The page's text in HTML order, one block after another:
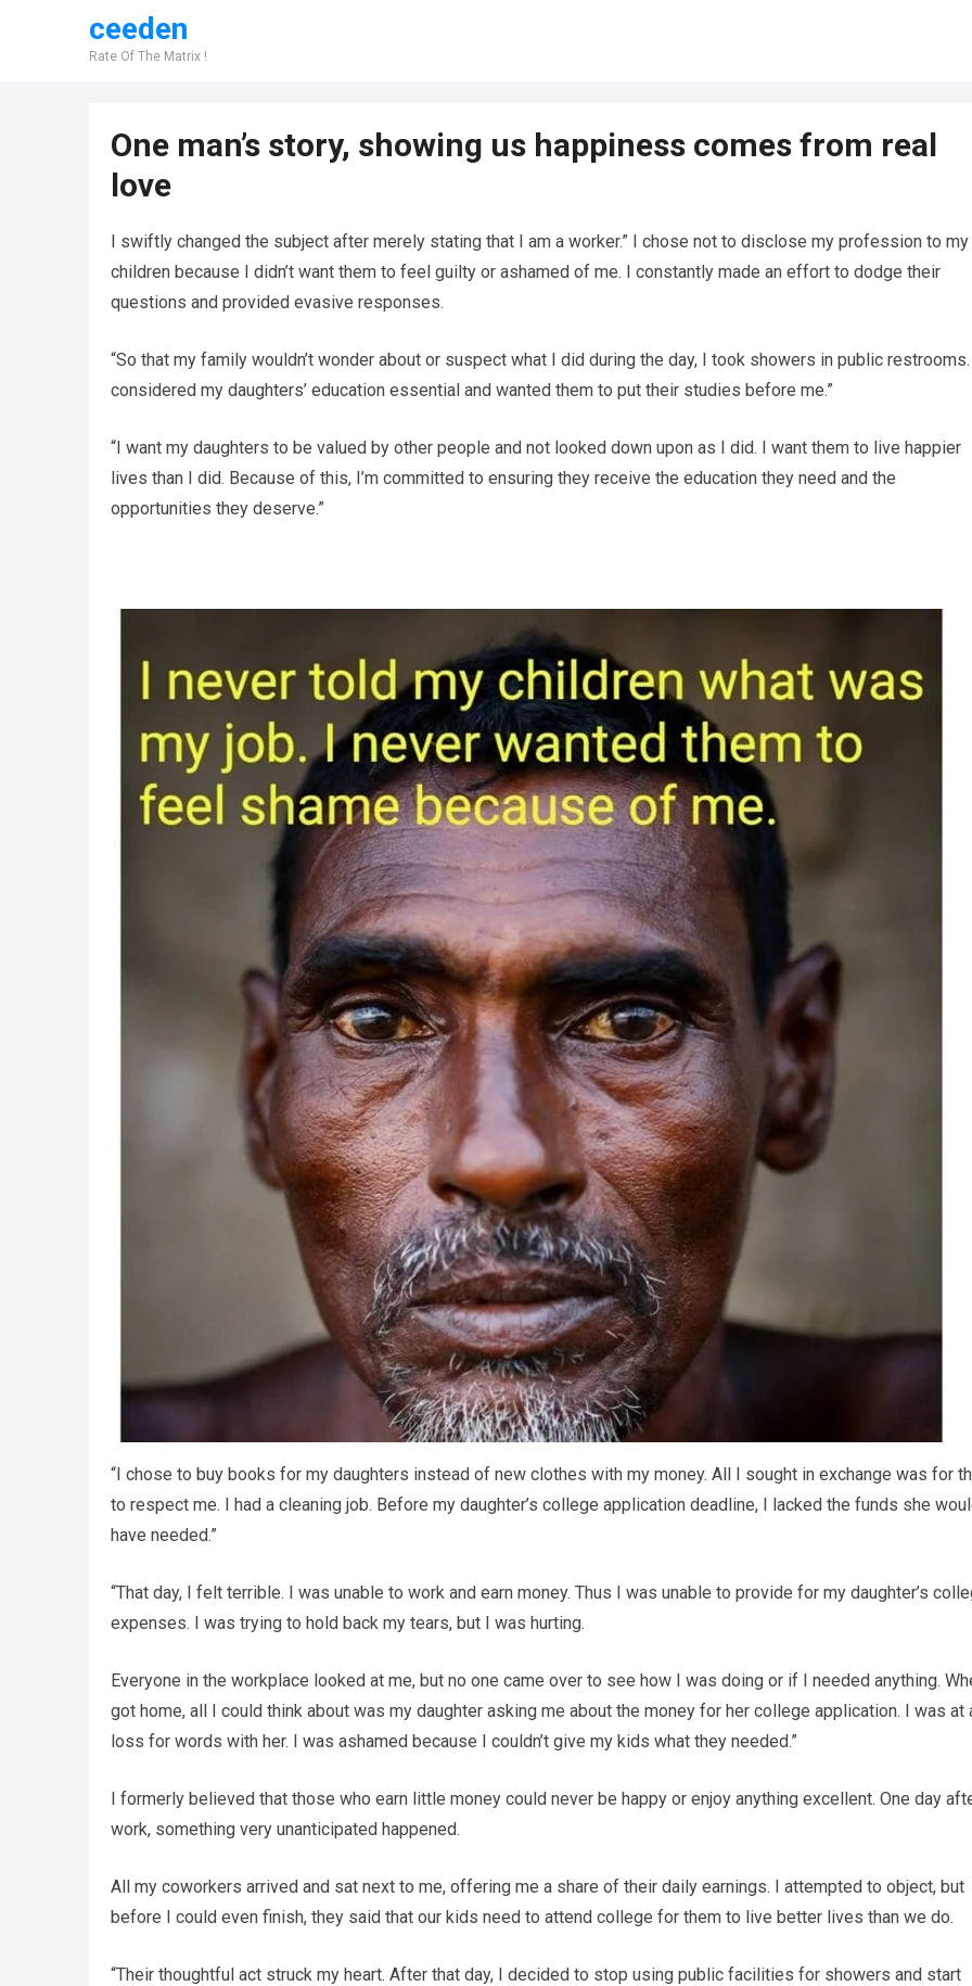
ceeden
Rate Of The Matrix !
One man’s story, showing us happiness comes from real
love
I swiftly changed the subject after merely stating that I am a worker.” I chose not to disclose my profession to my
children because I didn’t want them to feel guilty or ashamed of me. I constantly made an effort to dodge their
questions and provided evasive responses.
“So that my family wouldn’t wonder about or suspect what I did during the day, I took showers in public
considered my daughters’ education essential and wanted them to put their studies before me.”
“I want my daughters to be valued by other people and not looked down upon as I did. I want them to live happier
lives than I did. Because of this, I’m committed to ensuring they receive the education they need and the
opportunities they deserve.”
“I chose to buy books for my daughters instead of new clothes with my money. All I sought in exchange was for
to respect me. I had a cleaning job. Before my daughter’s college application deadline, I lacked the funds she
have needed.”
“That day, I felt terrible. I was unable to work and earn money. Thus I was unable to provide for my daughter’s
expenses. I was trying to hold back my tears, but I was hurting.
Everyone in the workplace looked at me, but no one came over to see how I was doing or if I needed anything.
got home, all I could think about was my daughter asking me about the money for her college application. I was at
loss for words with her. I was ashamed because I couldn’t give my kids what they needed.”
I formerly believed that those who earn little money could never be happy or enjoy anything excellent. One day
work, something very unanticipated happened.
All my coworkers arrived and sat next to me, offering me a share of their daily earnings. I attempted to object, but
before I could even finish, they said that our kids need to attend college for them to live better lives than we do.
“Their thoughtful act struck my heart. After that day, I decided to stop using public facilities for showers and start